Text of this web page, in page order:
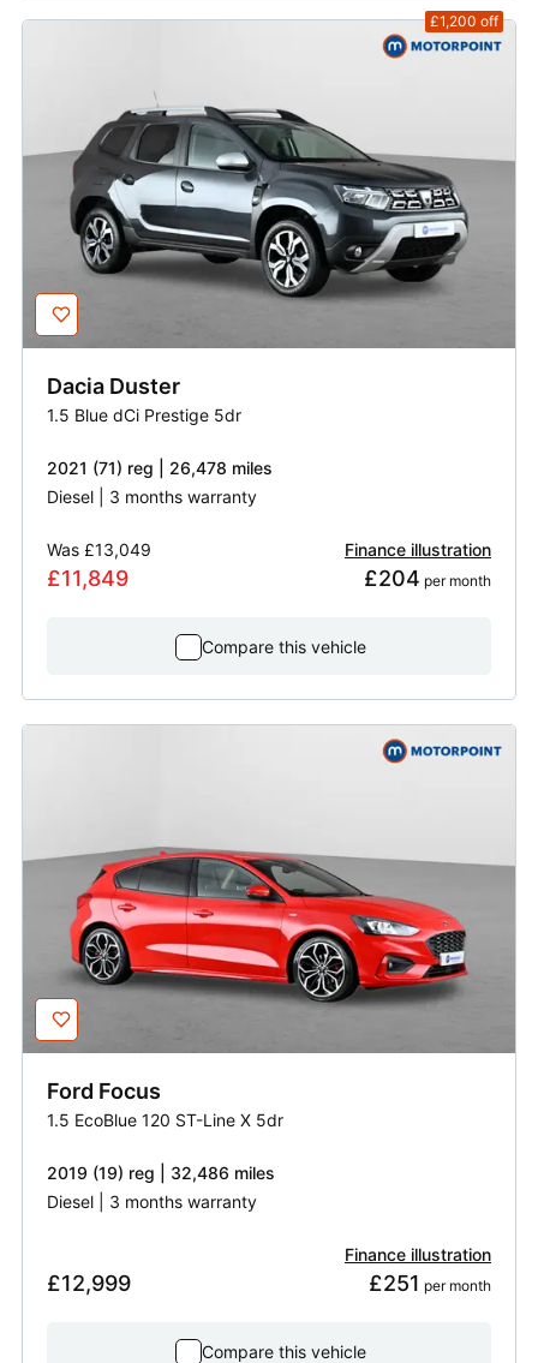
£1,200 off
Dacia Duster
1.5 Blue dCi Prestige 5dr
2021 (71) reg | 26,478 miles
Diesel | 3 months warranty
Was £13,049
£11,849
Finance illustration
£204 per month
Compare this vehicle
Ford Focus
1.5 EcoBlue 120 ST-Line X 5dr
2019 (19) reg | 32,486 miles
Diesel | 3 months warranty
£12,999
Finance illustration
£251 per month
Compare this vehicle